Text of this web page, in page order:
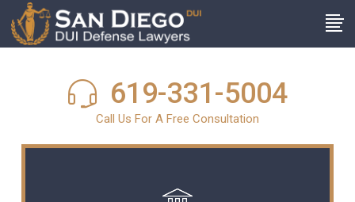
619-331-5004
Call Us For A Free Consultation